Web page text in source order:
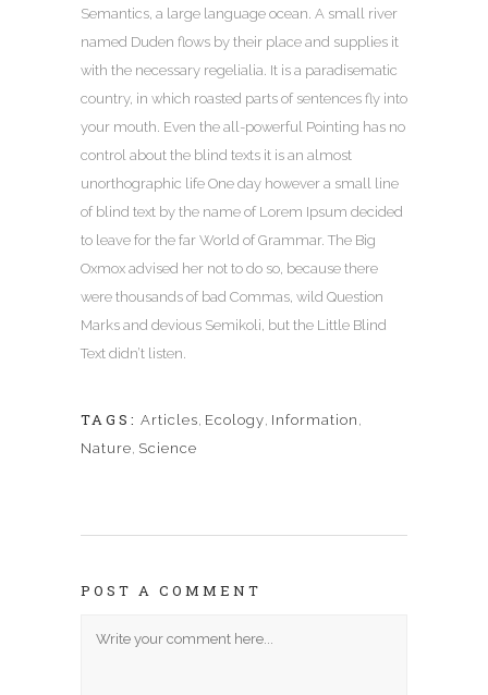
Semantics, a large language ocean. A small river
named Duden flows by their place and supplies it
with the necessary regelialia. It is a paradisematic
country, in which roasted parts of sentences fly into
your mouth. Even the all-powerful Pointing has no
control about the blind texts it is an almost
unorthographic life One day however a small line
of blind text by the name of Lorem Ipsum decided
to leave for the far World of Grammar. The Big
Oxmox advised her not to do so, because there
were thousands of bad Commas, wild Question
Marks and devious Semikoli, but the Little Blind
Text didn’t listen.
TAGS: Articles, Ecology, Information ,
Nature, Science
POST A COMMENT